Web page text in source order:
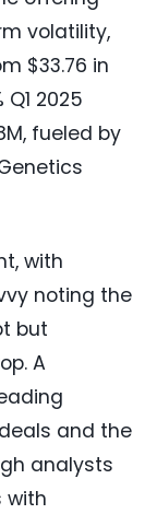
volatility,
$33.76 in
2025
fueled by
with
noting the
but
A
and the
analysts
with